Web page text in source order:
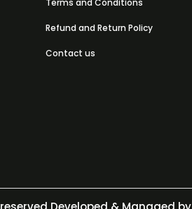
Terms and Conditions
Refund and Return Policy
Contact us